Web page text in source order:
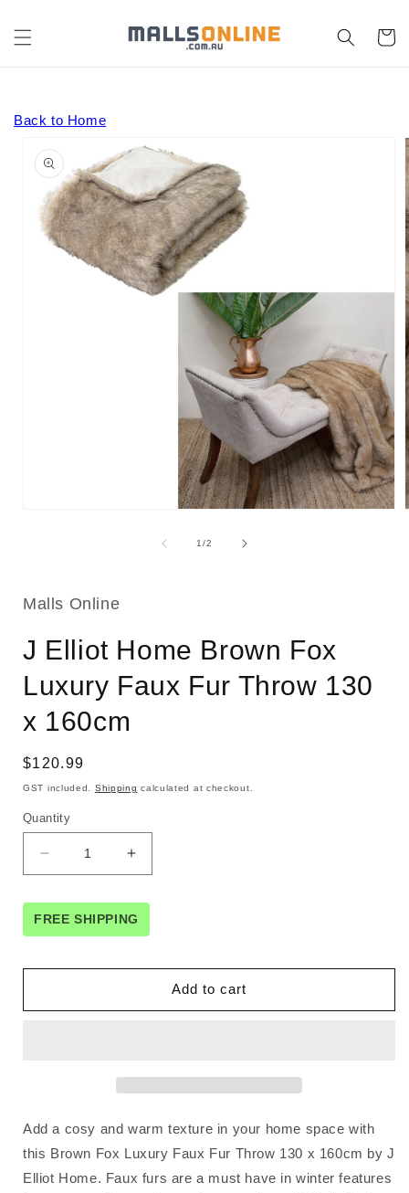
content
Cart
Back to Home
product
information
1/of
2
Malls Online
J Elliot Home Brown Fox
Luxury Faux Fur Throw 130
x 160cm
Regular
price
$120.99
GST included. Shipping calculated at checkout.
Quantity
Decrease
quantity
for
J
Elliot
Luxury
160cm
Increase
quantity
for
J
Elliot
Luxury
130
160cm
FREE SHIPPING
Add to cart
Add a cosy and warm texture in your home space with
this Brown Fox Luxury Faux Fur Throw 130 x 160cm by J
Elliot Home. Faux furs are a must have in winter features